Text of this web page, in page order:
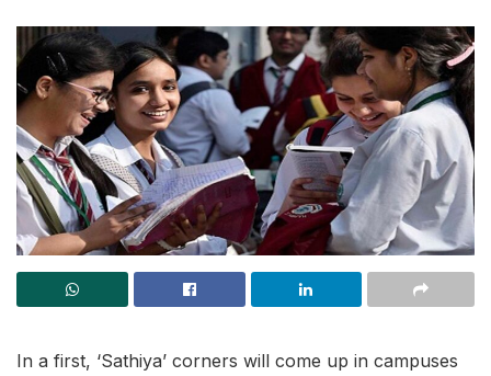
In a first, ‘Sathiya’ corners will come up in campuses